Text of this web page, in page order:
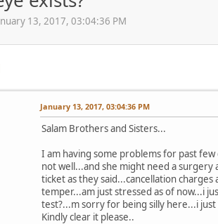
13, 2017, 03:04:36 PM
January 13, 2017, 03:04:36 PM
Salam Brothers and Sisters...
I am having some problems for past
not well...and she might need a
ticket as they said...cancellation
temper...am just stressed as of now...i
test?...m sorry for being silly here...i
Kindly clear it please..